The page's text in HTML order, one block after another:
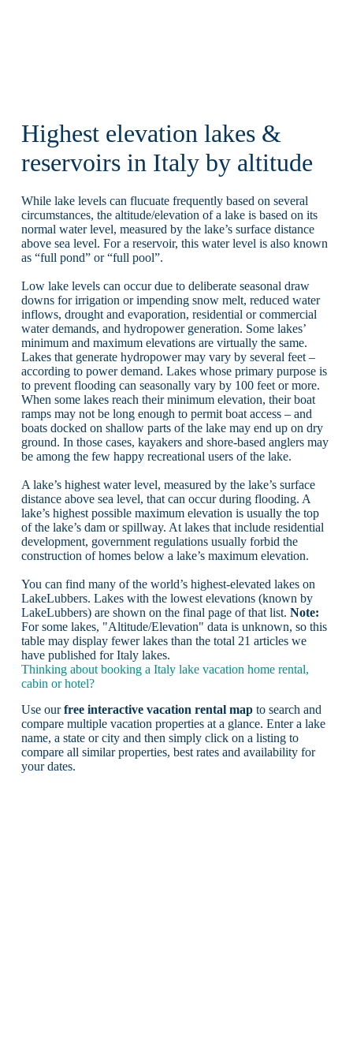
Highest elevation lakes &
reservoirs in Italy by altitude
While lake levels can flucuate frequently based on several
circumstances, the altitude/elevation of a lake is based on its
normal water level, measured by the lake’s surface distance
above sea level. For a reservoir, this water level is also known
as “full pond” or “full pool”.
Low lake levels can occur due to deliberate seasonal draw
downs for irrigation or impending snow melt, reduced water
inflows, drought and evaporation, residential or commercial
water demands, and hydropower generation. Some lakes’
minimum and maximum elevations are virtually the same.
Lakes that generate hydropower may vary by several feet –
according to power demand. Lakes whose primary purpose is
to prevent flooding can seasonally vary by 100 feet or more.
When some lakes reach their minimum elevation, their boat
ramps may not be long enough to permit boat access – and
boats docked on shallow parts of the lake may end up on dry
ground. In those cases, kayakers and shore-based anglers may
be among the few happy recreational users of the lake.
A lake’s highest water level, measured by the lake’s surface
distance above sea level, that can occur during flooding. A
lake’s highest possible maximum elevation is usually the top
of the lake’s dam or spillway. At lakes that include residential
development, government regulations usually forbid the
construction of homes below a lake’s maximum elevation.
You can find many of the world’s highest-elevated lakes on
LakeLubbers. Lakes with the lowest elevations (known by
LakeLubbers) are shown on the final page of that list. Note:
For some lakes, "Altitude/Elevation" data is unknown, so this
table may display fewer lakes than the total 21 articles we
have published for Italy lakes.
Thinking about booking a Italy lake vacation home rental,
cabin or hotel?
Use ourfree interactive vacation rental mapto search and
compare multiple vacation properties at a glance. Enter a lake
name, a state or city and then simply click on a listing to
compare all similar properties, best rates and availability for
your dates.